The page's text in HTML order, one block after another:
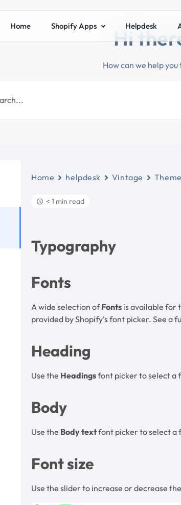
Home Shopify Apps Helpdesk
Hi
How can we help you
Home helpdesk Vintage
< 1 min read
Typography
Fonts
A wide selection ofFonts is available for
provided by Shopify’s font picker. See a
Heading
Use the Headingsfont picker to select a
Body
Use the Body textfont picker to select a
Font size
Use the slider to increase or decrease